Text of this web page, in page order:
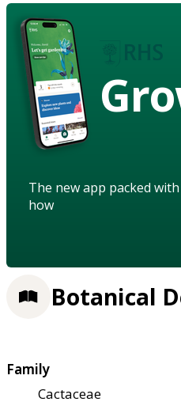
The new app packed
how
Botanical
Family
Cactaceae